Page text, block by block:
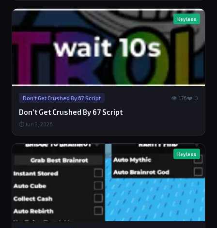
Keyless
Don't Get Crushed By 67 Script 👁 176❤️ 0
Don’t Get Crushed By 67 Script
⏱ Jun 3, 2026
Keyless